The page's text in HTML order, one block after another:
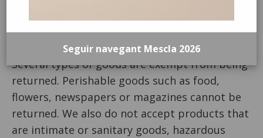
Seguir navegant Mescla 2026
received it. It must also be in the original
Several types of goods are exempt from being
returned. Perishable goods such as food,
flowers, newspapers or magazines cannot be
returned. We also do not accept products that
are intimate or sanitary goods, hazardous